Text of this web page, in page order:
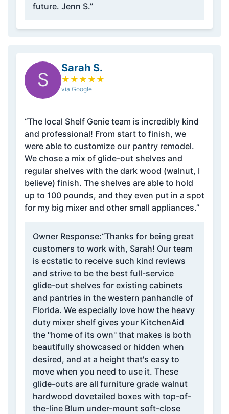
future. Jenn S.”
S
Sarah S.
★ ★ ★ ★ ★
via Google
“The local Shelf Genie team is incredibly kind
and professional! From start to finish, we
were able to customize our pantry remodel.
We chose a mix of glide-out shelves and
regular shelves with the dark wood (walnut, I
believe) finish. The shelves are able to hold
up to 100 pounds, and they even put in a spot
for my big mixer and other small appliances.”
Owner Response:“Thanks for being great
customers to work with, Sarah! Our team
is ecstatic to receive such kind reviews
and strive to be the best full-service
glide-out shelves for existing cabinets
and pantries in the western panhandle of
Florida. We especially love how the heavy
duty mixer shelf gives your KitchenAid
the "home of its own" that makes is both
beautifully showcased or hidden when
desired, and at a height that's easy to
move when you need to use it. These
glide-outs are all furniture grade walnut
hardwood dovetailed boxes with top-of-
the-line Blum under-mount soft-close